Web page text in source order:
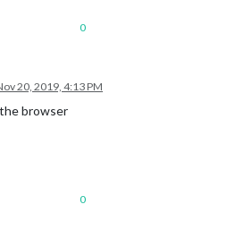
0
20, 2019, 4:13 PM
browser
0